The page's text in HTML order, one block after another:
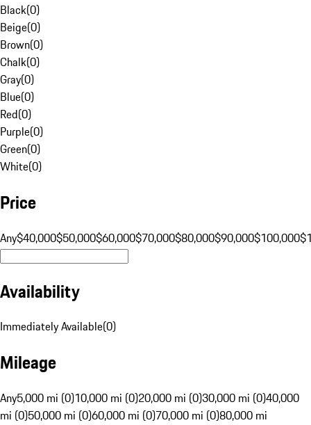
Black(0)
Beige(0)
Brown(0)
Chalk(0)
Gray(0)
Blue(0)
Red(0)
Purple(0)
Green(0)
White(0)
Price
Any$40,000$50,000$60,000$70,000$80,000$90,000$100,000
Availability
Immediately Available(0)
Mileage
Any5,000 mi (0)10,000 mi (0)20,000 mi (0)30,000 mi (0)40,000
mi (0)50,000 mi (0)60,000 mi (0)70,000 mi (0)80,000 mi